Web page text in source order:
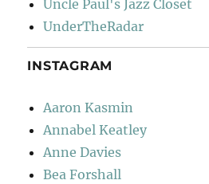
Uncle Paul's Jazz Closet
UnderTheRadar
INSTAGRAM
Aaron Kasmin
Annabel Keatley
Anne Davies
Bea Forshall